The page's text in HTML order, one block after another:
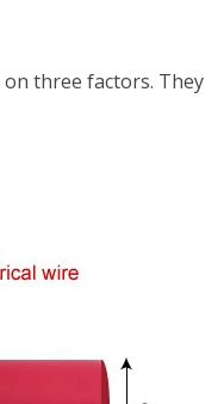
three factors. They